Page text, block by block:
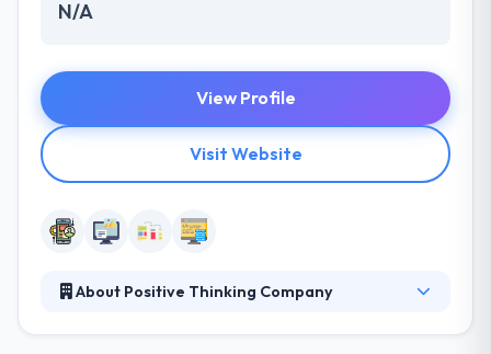
N/A
View Profile
Visit Website
About Positive Thinking Company